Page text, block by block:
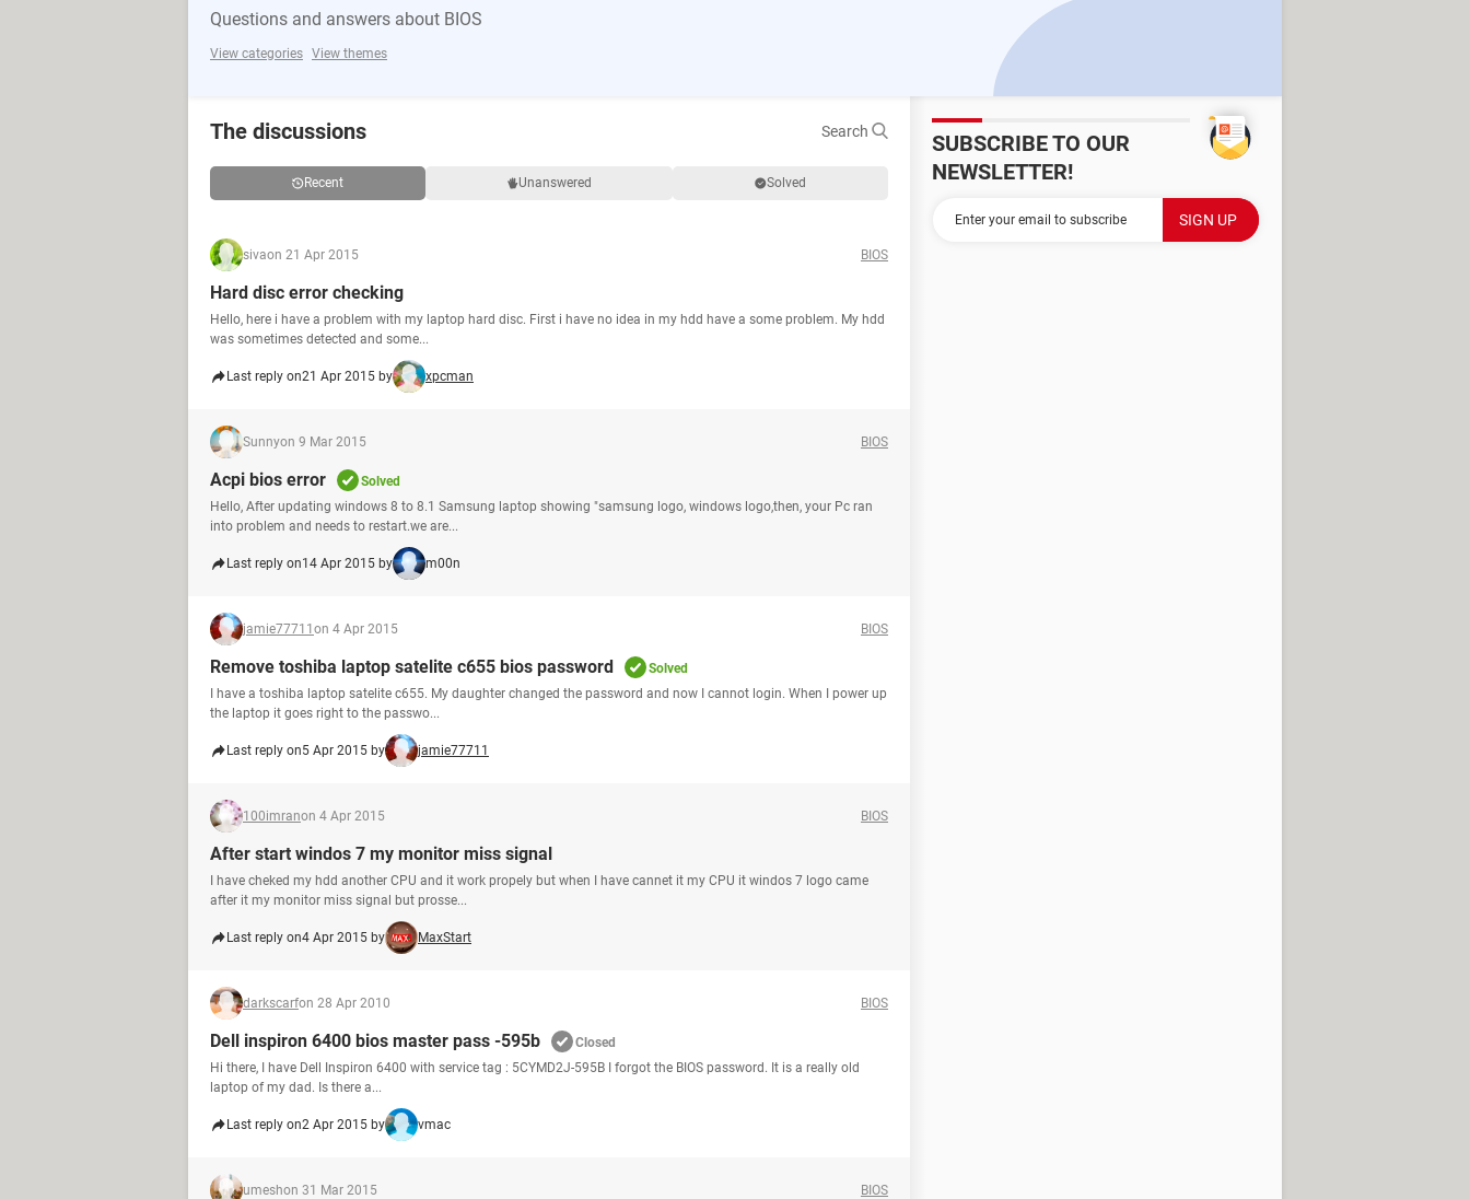
Questions and answers about BIOS
View categories View themes
The discussions Search
Recent Unanswered Solved
sivaon 21 Apr 2015 BIOS
Hard disc error checking
Hello, here i have a problem with my laptop hard disc. First i have no idea in my hdd have a some problem. My hdd
was sometimes detected and some...
Last reply on21 Apr 2015 by xpcman
Sunnyon 9 Mar 2015 BIOS
Acpi bios error
Solved
Hello, After updating windows 8 to 8.1 Samsung laptop showing "samsung logo, windows logo,then, your Pc ran
into problem and needs to restart.we are...
Last reply on14 Apr 2015 by m00n
jamie77711 on 4 Apr 2015 BIOS
Remove toshiba laptop satelite c655 bios password
Solved
I have a toshiba laptop satelite c655. My daughter changed the password and now I cannot login. When I power up
the laptop it goes right to the passwo...
Last reply on5 Apr 2015 by jamie77711
100imranon 4 Apr 2015 BIOS
After start windos 7 my monitor miss signal
I have cheked my hdd another CPU and it work propely but when I have cannet it my CPU it windos 7 logo came
after it my monitor miss signal but prosse...
Last reply on4 Apr 2015 by MaxStart
darkscarfon 28 Apr 2010 BIOS
Dell inspiron 6400 bios master pass -595b
Closed
Hi there, I have Dell Inspiron 6400 with service tag : 5CYMD2J-595B I forgot the BIOS password. It is a really old
laptop of my dad. Is there a...
Last reply on2 Apr 2015 by vmac
umeshon 31 Mar 2015 BIOS
SUBSCRIBE TO OUR
NEWSLETTER!